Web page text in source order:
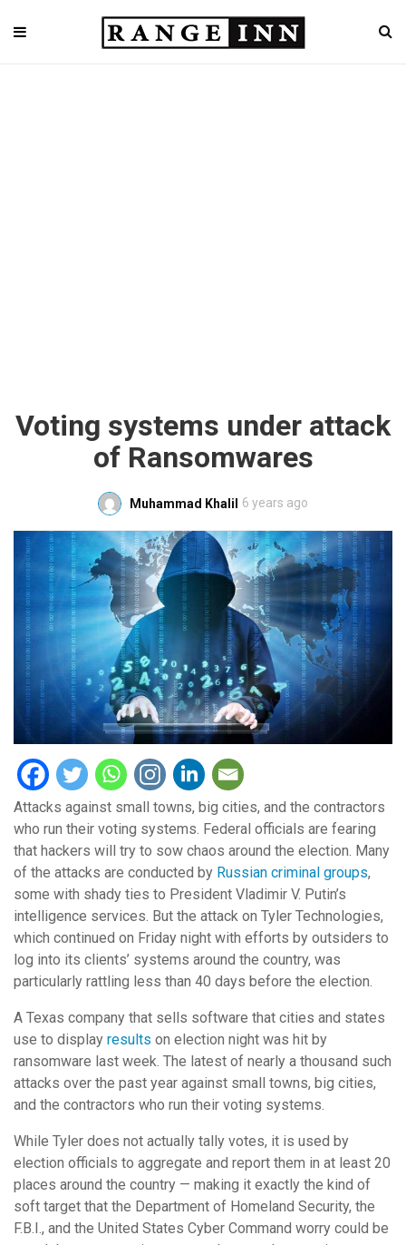
Voting systems under attack
of Ransomwares
Muhammad Khalil 6 years ago
Attacks against small towns, big cities, and the contractors
who run their voting systems. Federal officials are fearing
that hackers will try to sow chaos around the election. Many
of the attacks are conducted by Russian criminal groups,
some with shady ties to President Vladimir V. Putin’s
intelligence services. But the attack on Tyler Technologies,
which continued on Friday night with efforts by outsiders to
log into its clients’ systems around the country, was
particularly rattling less than 40 days before the election.
A Texas company that sells software that cities and states
use to display results on election night was hit by
ransomware last week. The latest of nearly a thousand such
attacks over the past year against small towns, big cities,
and the contractors who run their voting systems.
While Tyler does not actually tally votes, it is used by
election officials to aggregate and report them in at least 20
places around the country — making it exactly the kind of
soft target that the Department of Homeland Security, the
F.B.I., and the United States Cyber Command worry could be